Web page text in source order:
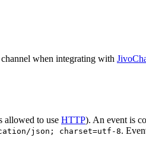
when integrating with
allowed to use HTTP). An event is
json; charset=utf-8.